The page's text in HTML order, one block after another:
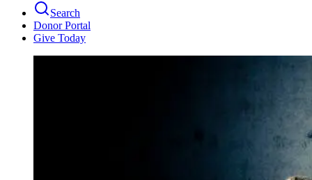
Search
Donor Portal
Give Today